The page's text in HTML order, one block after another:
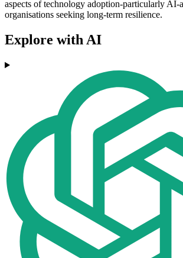
aspects of technology adoption-particularly AI-
organisations seeking long-term resilience.
Explore with AI